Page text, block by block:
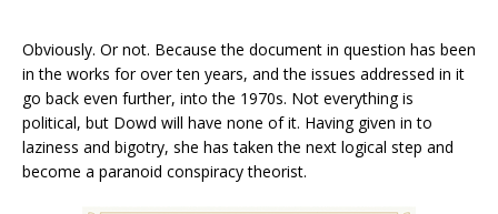
Obviously. Or not. Because the document in question has been
in the works for over ten years, and the issues addressed in it
go back even further, into the 1970s. Not everything is
political, but Dowd will have none of it. Having given in to
laziness and bigotry, she has taken the next logical step and
become a paranoid conspiracy theorist.